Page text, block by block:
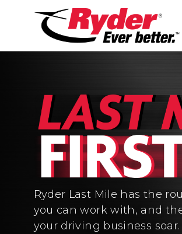
Ryder Last Mile has the
you can work with, and
your driving business